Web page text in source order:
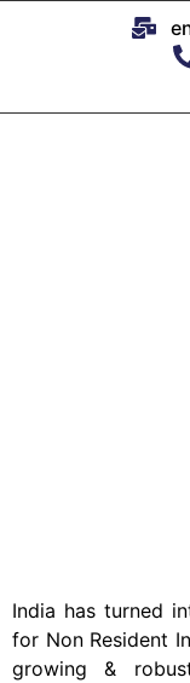
India has turned
for Non Resident
growing &